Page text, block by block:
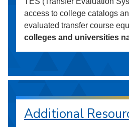
access to college catalogs
evaluated transfer course
colleges and universities
Additional